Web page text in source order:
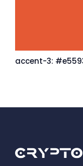
accent-3: